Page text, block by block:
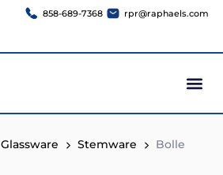
858-689-7368 rpr@raphaels.com
Glassware Stemware
Bolle